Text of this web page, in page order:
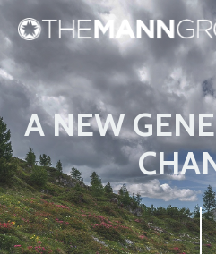
A NEW